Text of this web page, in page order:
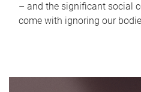
– and the significant social
come with ignoring our